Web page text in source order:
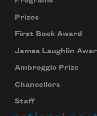
Prizes
First Book Award
James Laughlin
Ambroggio Prize
Chancellors
Staff